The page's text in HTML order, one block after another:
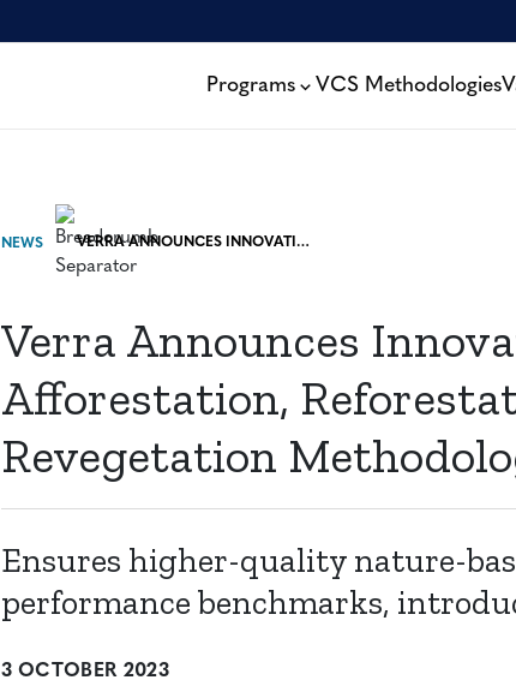
Programs VCS Methodologies
NEWS VERRA ANNOUNCES INNOVATIVE, HIGH-INTEGRITY AFFORESTATION, REFORESTATION AND REVEGETATION METHODOLOGY
Verra Announces
Afforestation,
Revegetation
Ensures higher-quality nature-
performance benchmarks,
3 OCTOBER 2023